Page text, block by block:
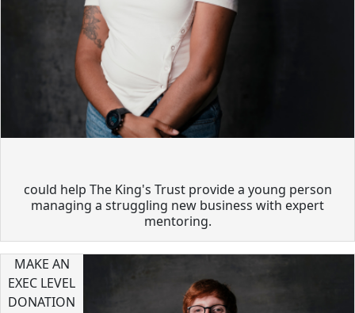
could help The King's Trust provide a young person
managing a struggling new business with expert
mentoring.
MAKE AN
EXEC LEVEL
DONATION